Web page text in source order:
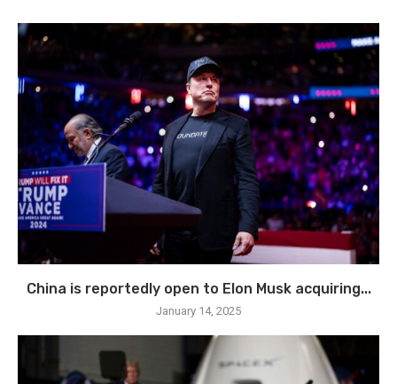
China is reportedly open to Elon Musk acquiring...
January 14, 2025